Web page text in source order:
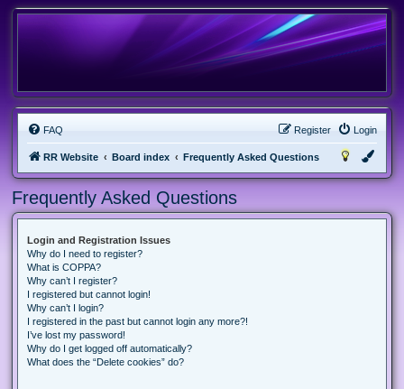
FAQ Login
Register
RR Website Board index Frequently Asked Questions
Frequently Asked Questions
Login and Registration Issues
Why do I need to register?
What is COPPA?
Why can’t I register?
I registered but cannot login!
Why can’t I login?
I registered in the past but cannot login any more?!
I’ve lost my password!
Why do I get logged off automatically?
What does the “Delete cookies” do?